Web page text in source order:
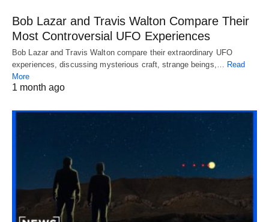
Bob Lazar and Travis Walton Compare Their
Most Controversial UFO Experiences
Bob Lazar and Travis Walton compare their extraordinary UFO
experiences, discussing mysterious craft, strange beings,… Read
More
1 month ago